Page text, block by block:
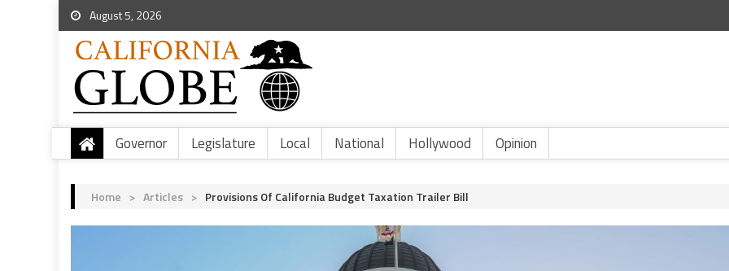
August 5, 2026
Governor Legislature Local National Hollywood Opinion
Home > Articles > Provisions Of California Budget Taxation Trailer Bill